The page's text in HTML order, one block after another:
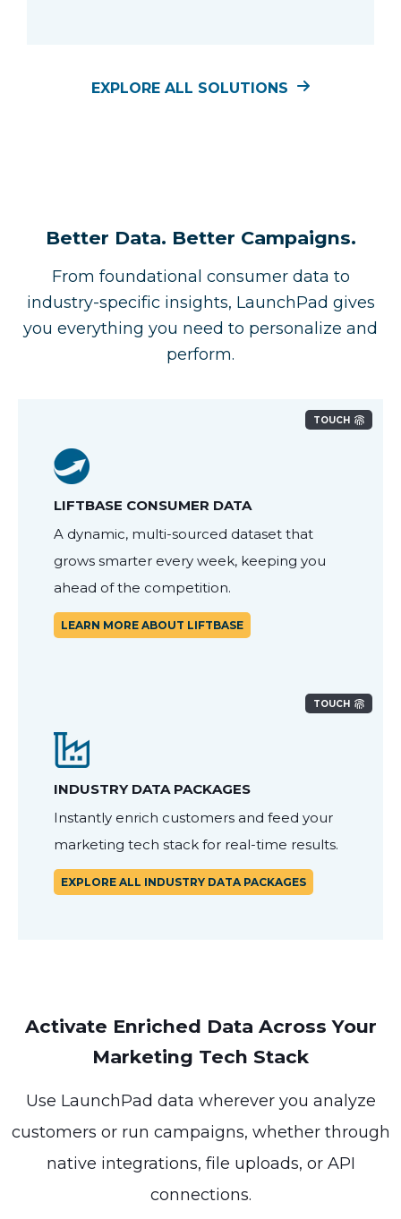
EXPLORE ALL SOLUTIONS
Better Data. Better Campaigns.
From foundational consumer data to
industry-specific insights, LaunchPad gives
you everything you need to personalize and
perform.
TOUCH
LIFTBASE CONSUMER DATA
A dynamic, multi-sourced dataset that
grows smarter every week, keeping you
ahead of the competition.
LEARN MORE ABOUT LIFTBASE
TOUCH
INDUSTRY DATA PACKAGES
Instantly enrich customers and feed your
marketing tech stack for real-time results.
EXPLORE ALL INDUSTRY DATA PACKAGES
Activate Enriched Data Across Your
Marketing Tech Stack
Use LaunchPad data wherever you analyze
customers or run campaigns, whether through
native integrations, file uploads, or API
connections.